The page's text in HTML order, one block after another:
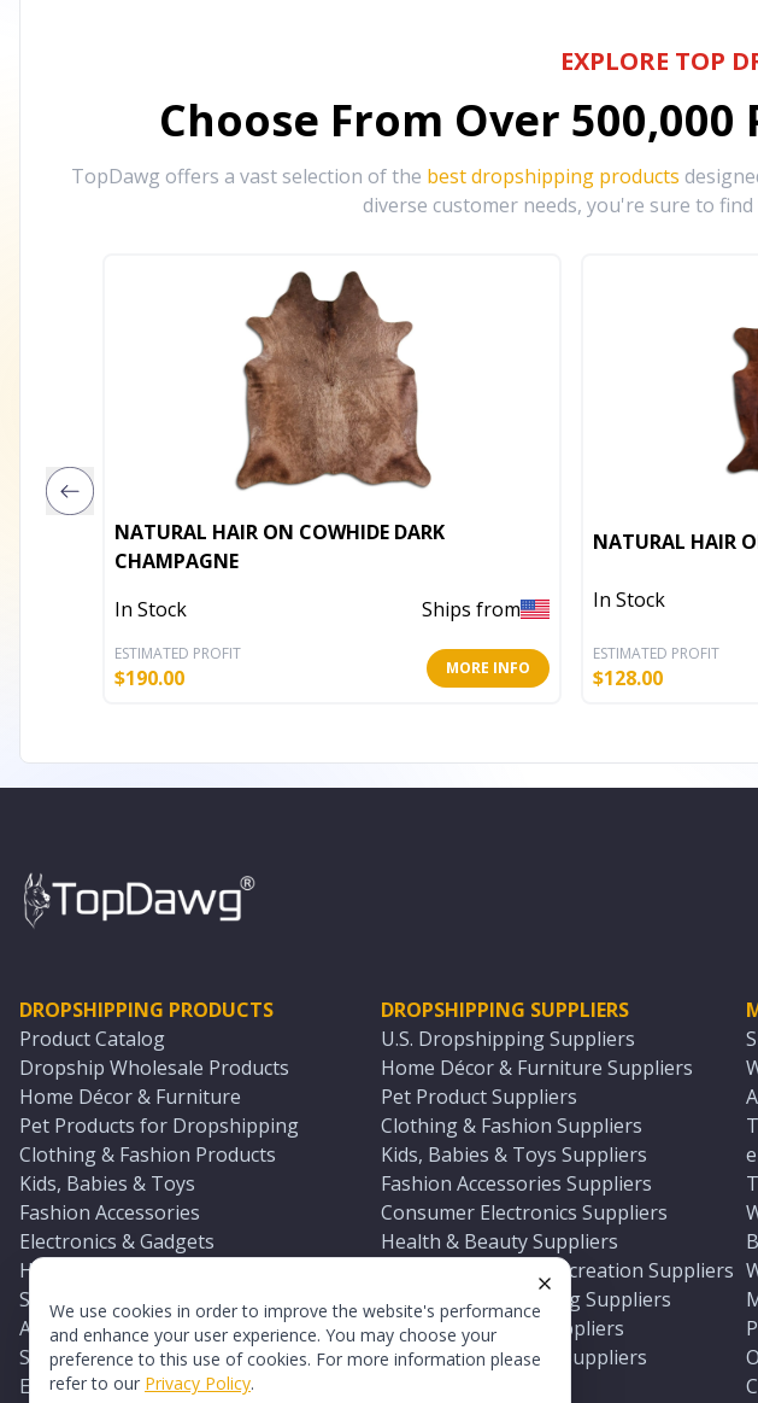
We use cookies in order to improve the website's performance
and enhance your user experience. You may choose your
preference to this use of cookies. For more information please
refer to our Privacy Policy.
EXPLORE TOP
Choose From Over 500,000
TopDawg offers a vast selection of the best dropshipping products
diverse customer needs, you're sure to
NATURAL HAIR ON COWHIDE DARK
CHAMPAGNE
In Stock
Ships from
ESTIMATED PROFIT
$190.00 MORE INFO
NATURAL HAIR
In Stock
ESTIMATED PROFIT
$128.00
DROPSHIPPING PRODUCTS
Product Catalog
Dropship Wholesale Products
Home Décor & Furniture
Pet Products for Dropshipping
Clothing & Fashion Products
Kids, Babies & Toys
Fashion Accessories
Electronics & Gadgets
Health & Beauty Products
Sports & Outdoors
Automotive & Boating Supplies
Seasonal & Party Products
Equestrian & Ranch Products
DROPSHIPPING SUPPLIERS
U.S. Dropshipping Suppliers
Home Décor & Furniture Suppliers
Pet Product Suppliers
Clothing & Fashion Suppliers
Kids, Babies & Toys Suppliers
Fashion Accessories Suppliers
Consumer Electronics Suppliers
Health & Beauty Suppliers
Sports & Outdoor Recreation Suppliers
Automotive & Boating Suppliers
Seasonal & Party Suppliers
Equestrian & Ranch Suppliers